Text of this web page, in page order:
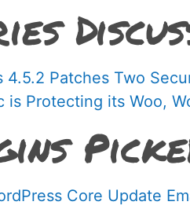
4.5.2 Patches Two
is Protecting its Woo,
Core Update